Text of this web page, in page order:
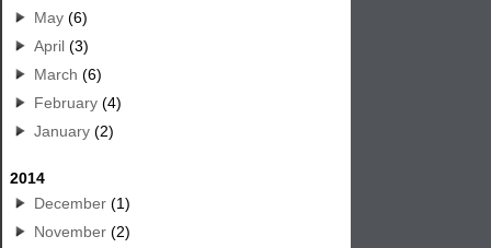
May (6)
April (3)
March (6)
February (4)
January (2)
2014
December (1)
November (2)